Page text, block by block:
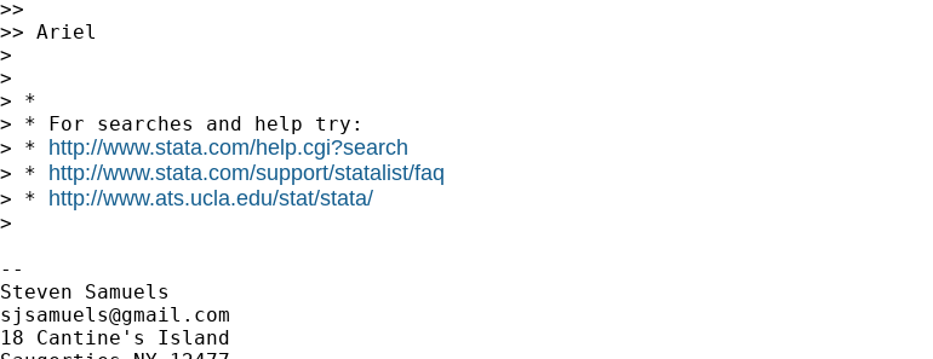
>>
>> Ariel
>
>
> *
> * For searches and help try:
> * http://www.stata.com/help.cgi?search
> * http://www.stata.com/support/statalist/faq
> * http://www.ats.ucla.edu/stat/stata/
>
--
sjsamuels@gmail.com
18 Cantine's Island